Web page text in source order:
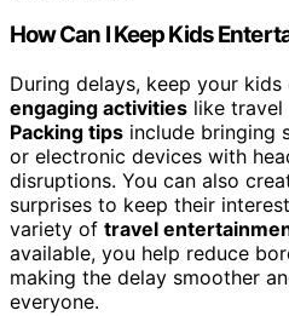
How Can I Keep Kids
During delays, keep your
engaging activities like travel
Packing tips include bringing
or electronic devices with
disruptions. You can also
surprises to keep their
variety of travel
available, you help reduce
making the delay smoother
everyone.